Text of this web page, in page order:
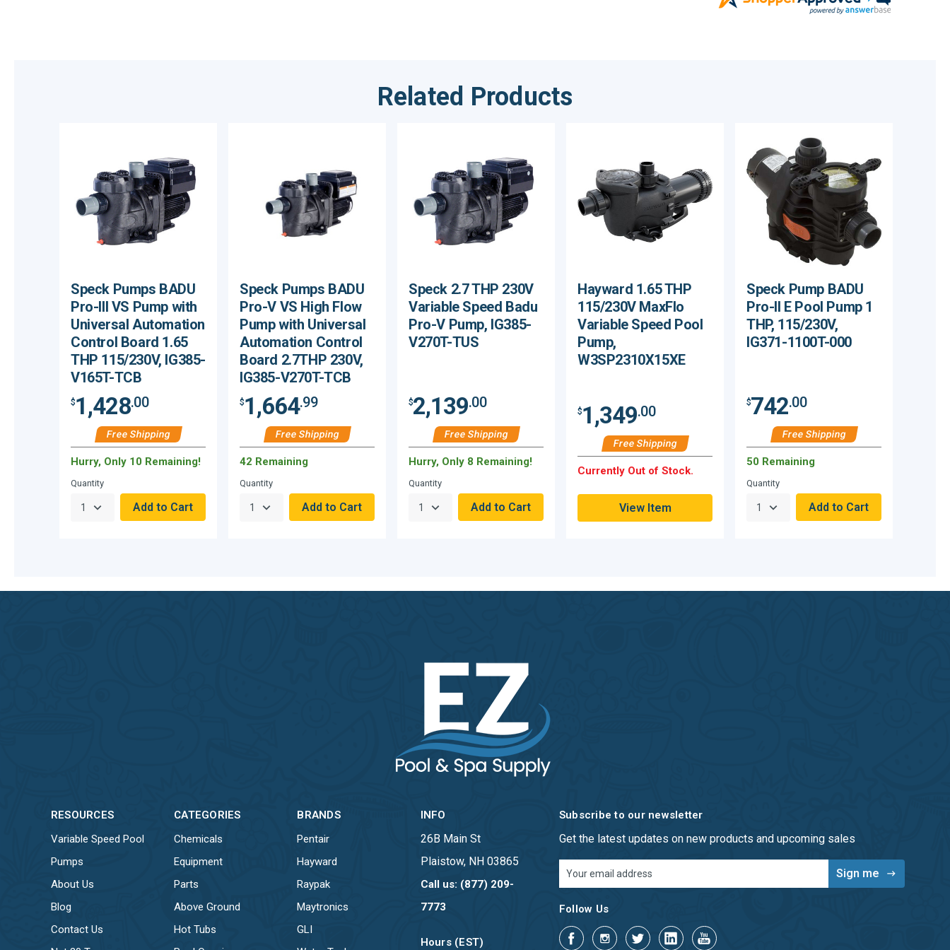
Related Products
Speck Pumps BADU
Pro-III VS Pump with
Universal Automation
Control Board 1.65
THP 115/230V, IG385-
V165T-TCB
$1,428.00
Free Shipping
Hurry, Only 10 Remaining!
Quantity
Speck Pumps BADU
Pro-V VS High Flow
Pump with Universal
Automation Control
Board 2.7THP 230V,
IG385-V270T-TCB
$1,664.99
Free Shipping
42 Remaining
Quantity
Speck 2.7 THP 230V
Variable Speed Badu
Pro-V Pump, IG385-
V270T-TUS
$2,139.00
Free Shipping
Hurry, Only 8 Remaining!
Quantity
Hayward 1.65 THP
115/230V MaxFlo
Variable Speed Pool
Pump,
W3SP2310X15XE
$1,349.00
Free Shipping
Currently Out of Stock.
View Item
Speck Pump BADU
Pro-II E Pool Pump 1
THP, 115/230V,
IG371-1100T-000
$742.00
Free Shipping
50 Remaining
Quantity
RESOURCES
Variable Speed Pool
Pumps
About Us
Blog
Contact Us
CATEGORIES
Chemicals
Equipment
Parts
Above Ground
Hot Tubs
BRANDS
Pentair
Hayward
Raypak
Maytronics
GLI
INFO
26B Main St
Plaistow, NH 03865
Call us: (877) 209-
7773
Hours (EST)
Subscribe to our newsletter
Get the latest updates on new products and upcoming sales
Address
Follow Us